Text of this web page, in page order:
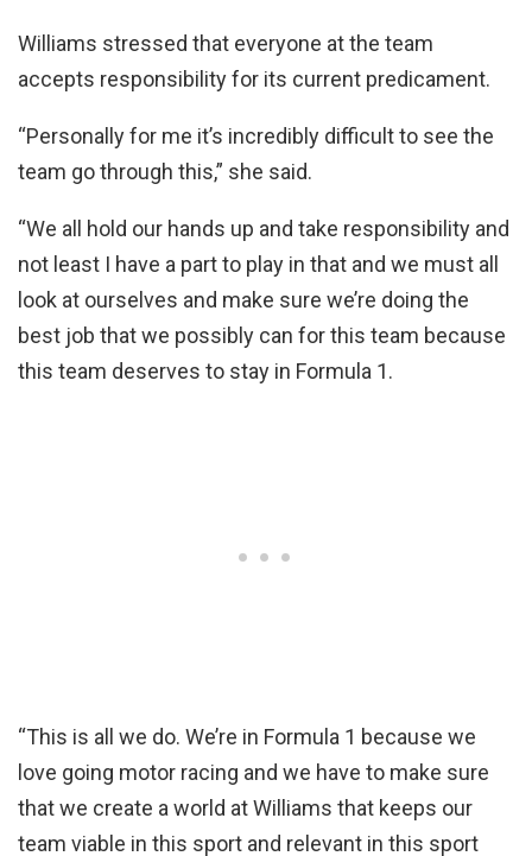
Williams stressed that everyone at the team
accepts responsibility for its current predicament.
“Personally for me it’s incredibly difficult to see the
team go through this,” she said.
“We all hold our hands up and take responsibility and
not least I have a part to play in that and we must all
look at ourselves and make sure we’re doing the
best job that we possibly can for this team because
this team deserves to stay in Formula 1.
“This is all we do. We’re in Formula 1 because we
love going motor racing and we have to make sure
that we create a world at Williams that keeps our
team viable in this sport and relevant in this sport